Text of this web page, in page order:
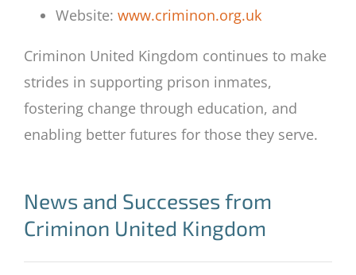
Website: www.criminon.org.uk
Criminon United Kingdom continues to make
strides in supporting prison inmates,
fostering change through education, and
enabling better futures for those they serve.
News and Successes from
Criminon United Kingdom